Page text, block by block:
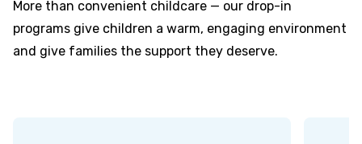
More than convenient childcare — our drop-in
programs give children a warm, engaging environment
and give families the support they deserve.